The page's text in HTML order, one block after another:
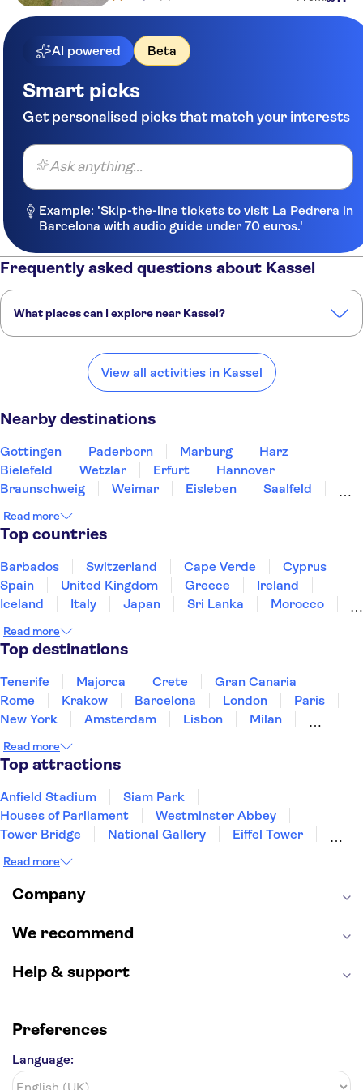
AI powered Beta
Smart picks
Get personalised picks that match your interests
Ask anything...
Example: 'Skip-the-line tickets to visit La Pedrera in
Barcelona with audio guide under 70 euros.'
Frequently asked questions about Kassel
What places can I explore near Kassel?
Paderborn Marburg Harz Bielefeld
View all activities in Kassel
Nearby destinations
Gottingen Paderborn Marburg
Harz
Bielefeld
Wetzlar Erfurt
Hannover
Braunschweig
Weimar Eisleben
Saalfeld
Read more
Top countries
Barbados Switzerland Cape Verde
Cyprus
Spain
United Kingdom Greece
Ireland
Iceland
Italy Japan Sri Lanka
Morocco
Thailand
Tunisia
Read more
Top destinations
Tenerife Majorca Crete
Gran Canaria
Rome
Krakow Barcelona London
Paris
New York
Amsterdam Lisbon
Milan
Manchester
Read more
Top attractions
Anfield Stadium
Siam Park
Houses of Parliament
Westminster Abbey
Tower Bridge
National Gallery
Eiffel Tower
Louvre Museum
Ruins of Pompeii
Tower of London
Edinburgh Castle
The Shard
Read more
Company
We recommend
Help & support
Preferences
Language: